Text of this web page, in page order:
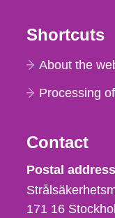
Shortcuts
About the
Processing
Contact
Postal address
171 16